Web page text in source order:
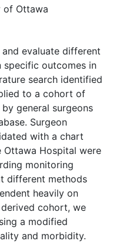
of Ottawa
evaluate different
specific outcomes in
search identified
to a cohort of
general surgeons
Surgeon
with a chart
Ottawa Hospital were
monitoring
different methods
heavily on
cohort, we
a modified
and morbidity.